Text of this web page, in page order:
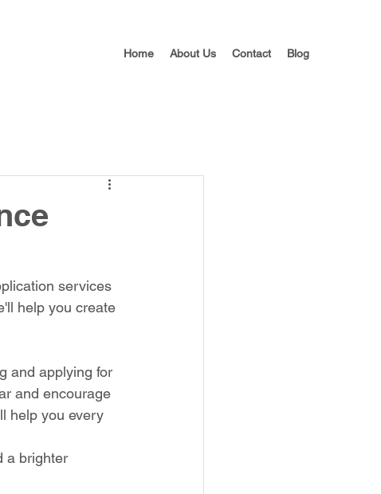
Home About Us Contact Blog
services
help you create
and applying for
and encourage
help you every
a brighter